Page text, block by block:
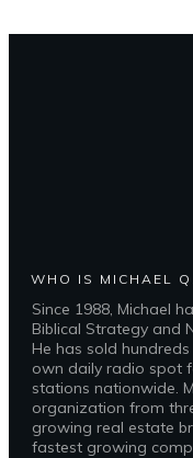
WHO IS MICHAEL
Since 1988, Michael
Biblical Strategy and
He has sold
own daily radio spot
stations nationwide.
organization from
growing real estate
fastest growing